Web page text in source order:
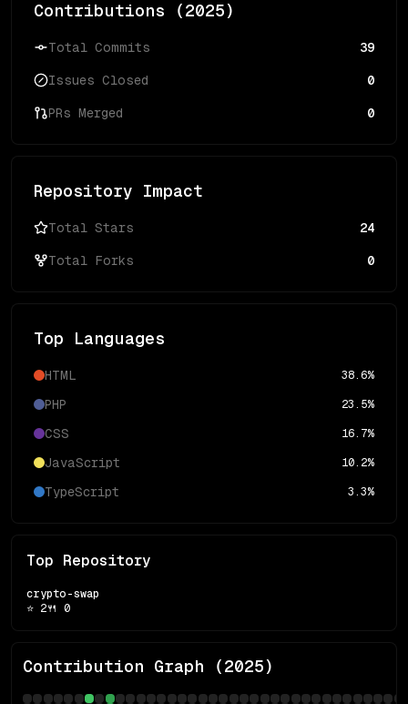
Contributions (2025)
Total Commits 39
Issues Closed 0
PRs Merged 0
Repository Impact
Total Stars 24
Total Forks 0
Top Languages
HTML 38.6%
PHP 23.5%
CSS 16.7%
JavaScript 10.2%
TypeScript 3.3%
Top Repository
crypto-swap
⭐ 2🍴 0
Contribution Graph (2025)